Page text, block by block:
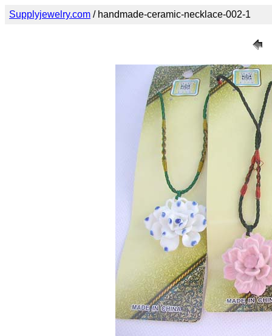
Supplyjewelry.com / handmade-ceramic-necklace-002-1